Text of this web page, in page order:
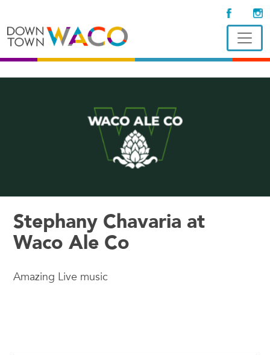
Stephany Chavaria at
Waco Ale Co
Amazing Live music